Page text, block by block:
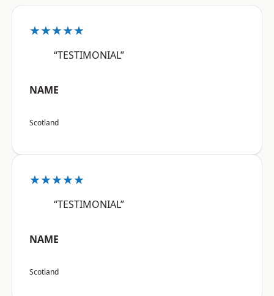
★★★★★
“TESTIMONIAL”
NAME
Scotland
★★★★★
“TESTIMONIAL”
NAME
Scotland